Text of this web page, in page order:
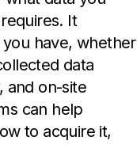
It
have, whether
data
and on-site
can help
to acquire it,